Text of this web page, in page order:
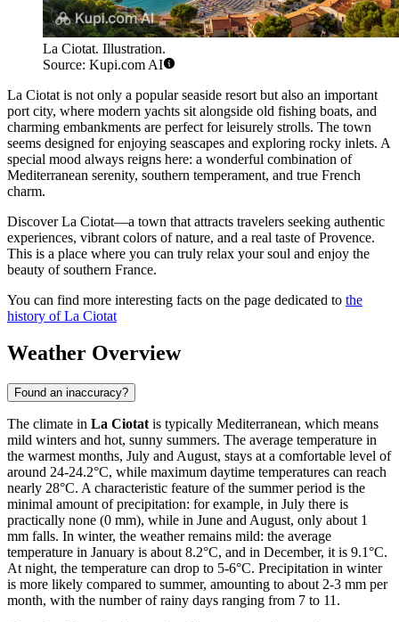
La Ciotat. Illustration.
Source: Kupi.com AI
La Ciotat is not only a popular seaside resort but also an important
port city, where modern yachts sit alongside old fishing boats, and
charming embankments are perfect for leisurely strolls. The town
seems designed for enjoying seascapes and exploring rocky inlets. A
special mood always reigns here: a wonderful combination of
Mediterranean serenity, southern temperament, and true French
charm.
Discover La Ciotat—a town that attracts travelers seeking authentic
experiences, vibrant colors of nature, and a real taste of Provence.
This is a place where you can truly relax your soul and enjoy the
beauty of southern France.
You can find more interesting facts on the page dedicated to the
history of La Ciotat
Weather Overview
Found an inaccuracy?
The climate in La Ciotat is typically Mediterranean, which means
mild winters and hot, sunny summers. The average temperature in
the warmest months, July and August, stays at a comfortable level of
around 24-24.2°C, while maximum daytime temperatures can reach
nearly 28°C. A characteristic feature of the summer period is the
minimal amount of precipitation: for example, in July there is
practically none (0 mm), while in June and August, only about 1
mm falls. In winter, the weather remains mild: the average
temperature in January is about 8.2°C, and in December, it is 9.1°C.
At night, the temperature can drop to 5-6°C. Precipitation in winter
is more likely compared to summer, amounting to about 2-3 mm per
month, with the number of rainy days ranging from 7 to 11.